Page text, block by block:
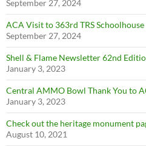
September 27, 2024
ACA Visit to 363rd TRS Schoolhouse
September 27, 2024
Shell & Flame Newsletter 62nd
January 3, 2023
Central AMMO Bowl Thank You to
January 3, 2023
Check out the heritage monument
August 10, 2021